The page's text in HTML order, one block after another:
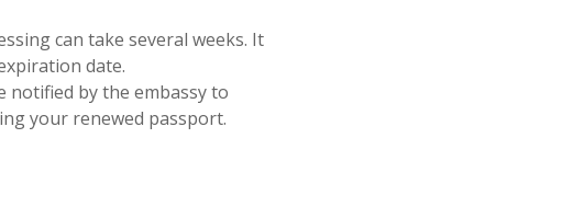
can take several weeks. It
date.
notified by the embassy to
your renewed passport.